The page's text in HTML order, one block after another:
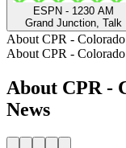
ESPN - 1230 AM
Grand Junction, Talk
About CPR -
About CPR -
About CPR -
News